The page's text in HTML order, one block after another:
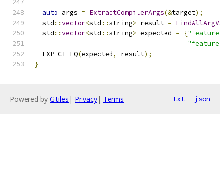
auto args = ExtractCompilerArgs(&target);
  std
::vector<std ::string> result =
  std
::vector<std ::string> expected = {
  EXPECT_EQ
(expected, result);
}
Powered by Gitiles | Privacy| Terms txt json